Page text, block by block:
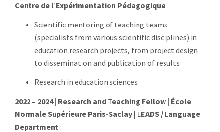
Centre de l’Expérimentation Pédagogique
Scientific mentoring of teaching teams
(specialists from various scientific disciplines) in
education research projects, from project design
to dissemination and publication of results
Research in education sciences
2022 – 2024 | Research and Teaching Fellow | École
Normale Supérieure Paris-Saclay | LEADS / Language
Department